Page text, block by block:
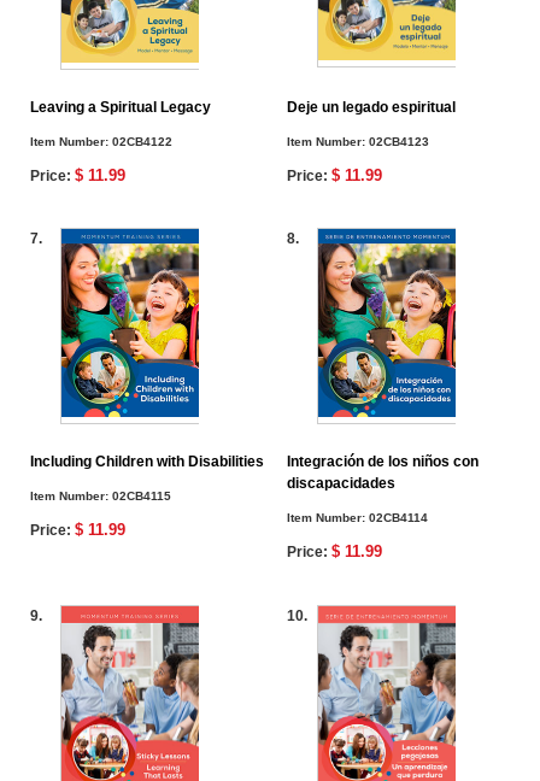
Leaving a Spiritual Legacy
Item Number:02CB4122
Price:$ 11.99
Deje un legado espiritual
Item Number:02CB4123
Price:$ 11.99
7.
Including Children with Disabilities
Item Number:02CB4115
Price:$ 11.99
8.
Integración de los niños con
discapacidades
Item Number:02CB4114
Price:$ 11.99
9. 10.